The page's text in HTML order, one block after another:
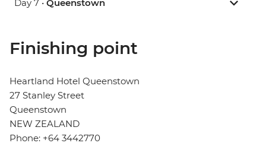
Day 7 • Queenstown
Finishing point
Heartland Hotel Queenstown
27 Stanley Street
Queenstown
NEW ZEALAND
Phone: +64 3442770